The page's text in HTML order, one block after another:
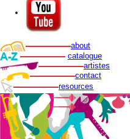
about
catalogue
artistes
contact
resources